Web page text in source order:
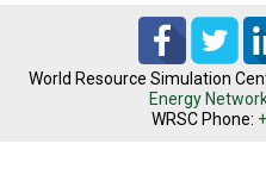
World Resource Simulation
Energy
WRSC Phone: